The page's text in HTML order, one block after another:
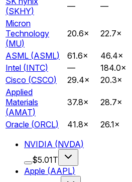
(SKHY) — —
Micron
Technology
(MU)
20.6× 22.7×
ASML (ASML) 61.6× 46.4×
Intel (INTC) — 184.0×
Cisco (CSCO) 29.4× 20.3×
Applied
Materials
(AMAT)
37.8× 28.7×
Oracle (ORCL) 41.8× 26.1×
NVIDIA (NVDA)
$5.01T
Apple (AAPL)